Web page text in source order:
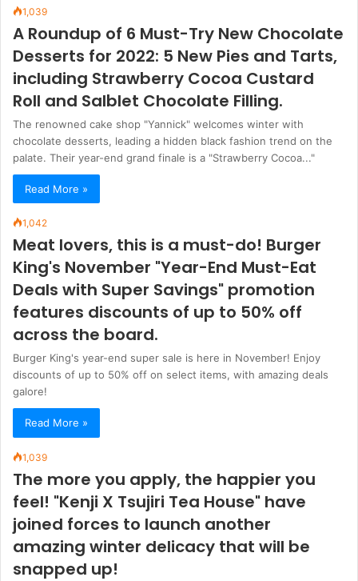
1,039
A Roundup of 6 Must-Try New Chocolate
Desserts for 2022: 5 New Pies and Tarts,
including Strawberry Cocoa Custard
Roll and Salblet Chocolate Filling.
The renowned cake shop "Yannick" welcomes winter with
chocolate desserts, leading a hidden black fashion trend on the
palate. Their year-end grand finale is a "Strawberry Cocoa..."
Read More »
1,042
Meat lovers, this is a must-do! Burger
King's November "Year-End Must-Eat
Deals with Super Savings" promotion
features discounts of up to 50% off
across the board.
Burger King's year-end super sale is here in November! Enjoy
discounts of up to 50% off on select items, with amazing deals
galore!
Read More »
1,039
The more you apply, the happier you
feel! "Kenji X Tsujiri Tea House" have
joined forces to launch another
amazing winter delicacy that will be
snapped up!